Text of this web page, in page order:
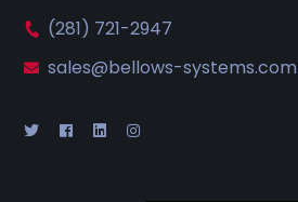
(281) 721-2947
sales@bellows-systems.com